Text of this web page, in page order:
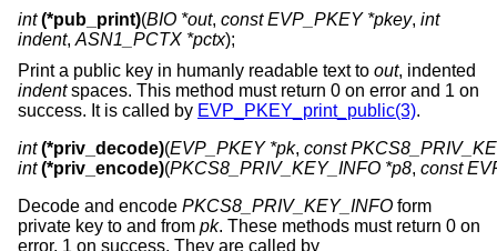
int (*pub_print)(BIO *out, const EVP_PKEY *pkey, int
indent, ASN1_PCTX *pctx);
Print a public key in humanly readable text to out, indented
indentspaces. This method must return 0 on error and 1 on
success. It is called by EVP_PKEY_print_public(3).
int (*priv_decode)(EVP_PKEY *pk, const
int (*priv_encode)(PKCS8_PRIV_KEY_INFO *p8, const
Decode and encode PKCS8_PRIV_KEY_INFO form
private key to and from pk. These methods must return 0 on
error, 1 on success. They are called by